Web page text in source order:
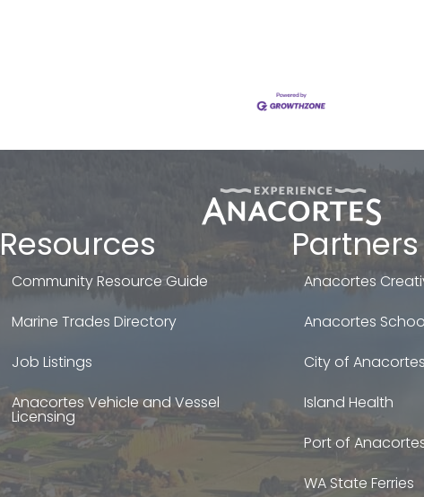
Resources
Community Resource Guide
Marine Trades Directory
Job Listings
Anacortes Vehicle and Vessel
Licensing
Partners
Anacortes
Anacortes
City of Anacortes
Island Health
Port of
WA State Ferries